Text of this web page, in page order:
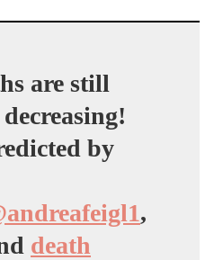
are still
by
,
death